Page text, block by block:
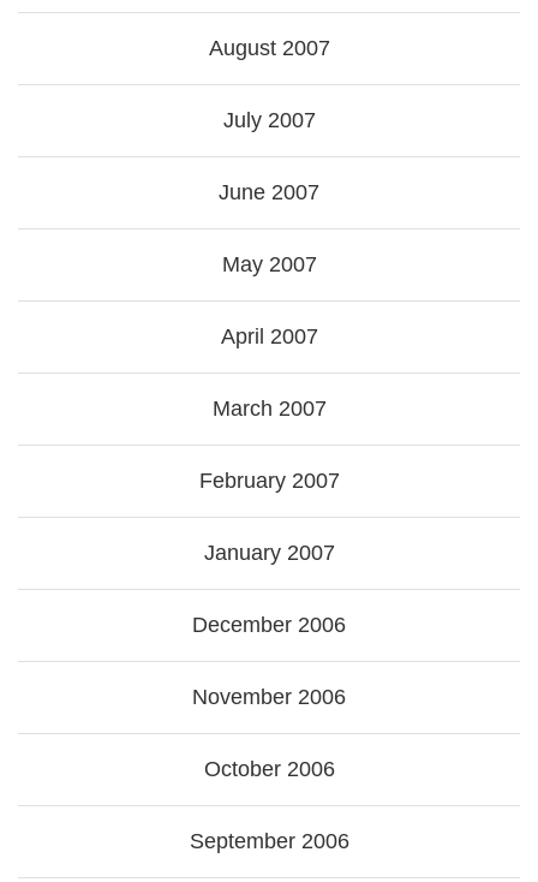
August 2007
July 2007
June 2007
May 2007
April 2007
March 2007
February 2007
January 2007
December 2006
November 2006
October 2006
September 2006